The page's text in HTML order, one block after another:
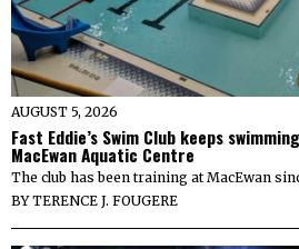
AUGUST 5, 2026
Fast Eddie’s Swim Club keeps
MacEwan Aquatic Centre
The club has been training at MacEwan
BYTERENCE J. FOUGERE